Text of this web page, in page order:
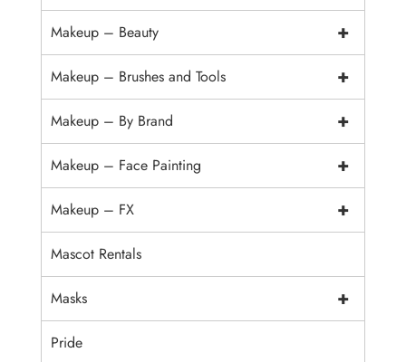
+
Makeup – Beauty
+
Makeup – Brushes and Tools
+
Makeup – By Brand
+
Makeup – Face Painting
+
Makeup – FX
Mascot Rentals
+
Masks
Pride